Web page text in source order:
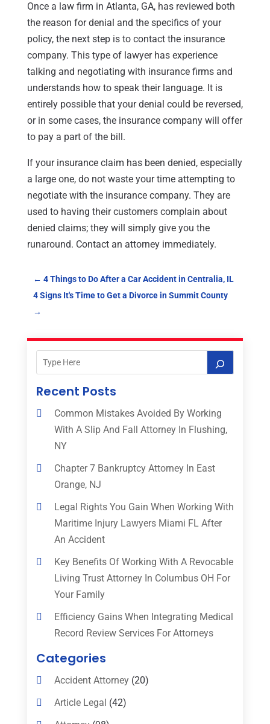
Once a law firm in Atlanta, GA, has reviewed both
the reason for denial and the specifics of your
policy, the next step is to contact the insurance
company. This type of lawyer has experience
talking and negotiating with insurance firms and
understands how to speak their language. It is
entirely possible that your denial could be reversed,
or in some cases, the insurance company will offer
to pay a part of the bill.
If your insurance claim has been denied, especially
a large one, do not waste your time attempting to
negotiate with the insurance company. They are
used to having their customers complain about
denied claims; they will simply give you the
runaround. Contact an attorney immediately.
← 4 Things to Do After a Car Accident in Centralia, IL
4 Signs It's Time to Get a Divorce in Summit County
→
Recent Posts
Common Mistakes Avoided By Working
With A Slip And Fall Attorney In Flushing,
NY
Chapter 7 Bankruptcy Attorney In East
Orange, NJ
Legal Rights You Gain When Working With
Maritime Injury Lawyers Miami FL After
An Accident
Key Benefits Of Working With A Revocable
Living Trust Attorney In Columbus OH For
Your Family
Efficiency Gains When Integrating Medical
Record Review Services For Attorneys
Categories
Accident Attorney(20)
Article Legal (42)